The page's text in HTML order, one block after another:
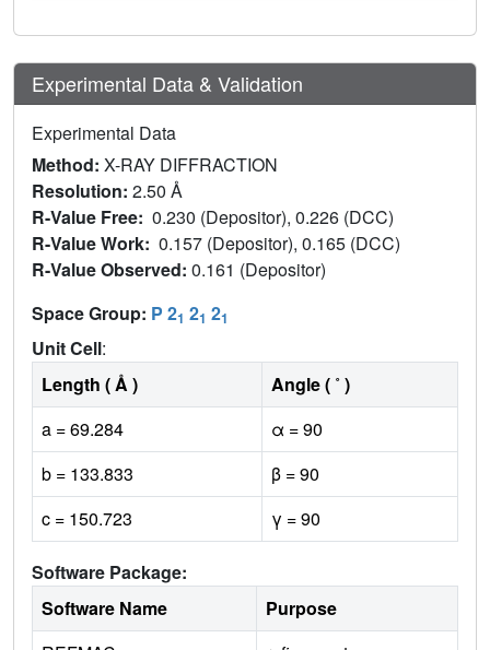
Experimental Data & Validation
Experimental Data
Method: X-RAY DIFFRACTION
Resolution: 2.50 Å
R-Value Free: 0.230 (Depositor), 0.226 (DCC)
R-Value Work: 0.157 (Depositor), 0.165 (DCC)
R-Value Observed: 0.161 (Depositor)
Space Group: P 21 21 21
Unit Cell:
Length ( Å )
Angle ( ˚ )
a = 69.284
α = 90
b = 133.833
β = 90
c = 150.723
γ = 90
Software Package:
Software Name
Purpose